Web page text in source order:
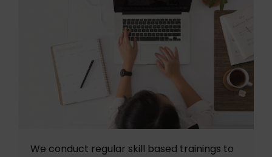
We conduct regular skill based trainings to